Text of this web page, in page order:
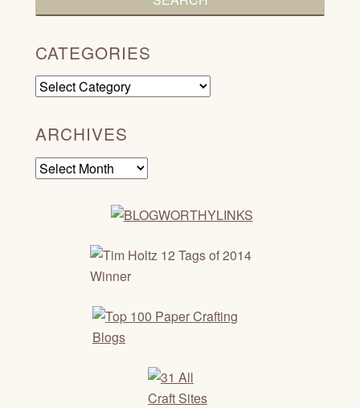
CATEGORIES
Categories
ARCHIVES
Archives